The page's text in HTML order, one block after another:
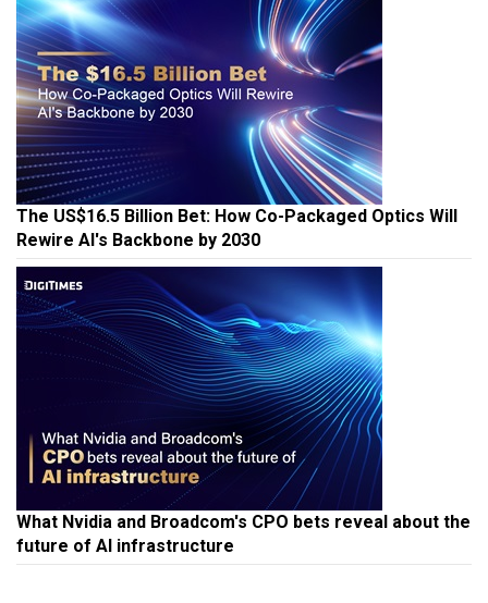
The US$16.5 Billion Bet: How Co-Packaged Optics Will
Rewire AI's Backbone by 2030
What Nvidia and Broadcom's CPO bets reveal about the
future of AI infrastructure